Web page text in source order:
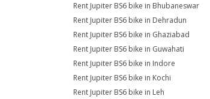
Rent Jupiter BS6 bike in Bhubaneswar
Rent Jupiter BS6 bike in Dehradun
Rent Jupiter BS6 bike in Ghaziabad
Rent Jupiter BS6 bike in Guwahati
Rent Jupiter BS6 bike in Indore
Rent Jupiter BS6 bike in Kochi
Rent Jupiter BS6 bike in Leh